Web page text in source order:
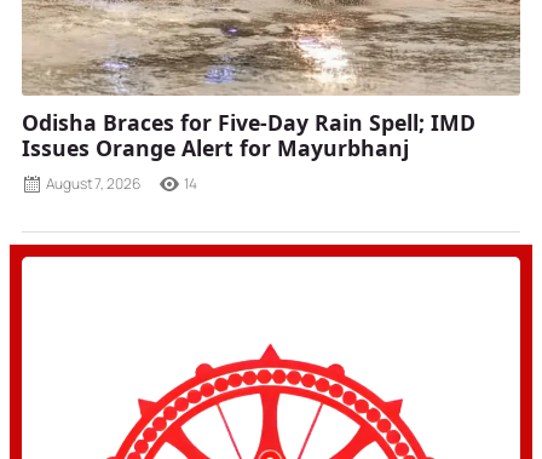
Odisha Braces for Five-Day Rain Spell; IMD
Issues Orange Alert for Mayurbhanj
August 7, 2026 14